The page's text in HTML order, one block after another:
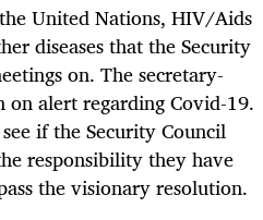
United Nations, HIV/Aids
diseases that the Security
on. The secretary-
on alert regarding Covid-19.
if the Security Council
responsibility they have
the visionary resolution.